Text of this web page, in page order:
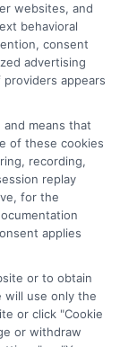
compensation
banner
we
appear
as a match
the order in
ranking. Our
to provide, a
States (b)
that offer a
or
you are in
and not an
from the
websites, and
behavioral
consent
advertising
appears
means that
of these cookies
recording,
replay
for the
applies
or to obtain
will use only the
or click "Cookie
or withdraw